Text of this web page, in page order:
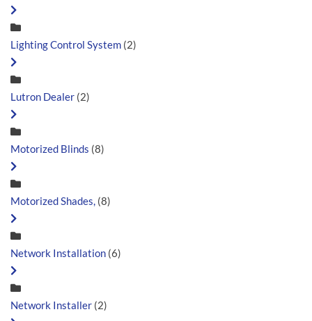
Lighting Control System (2)
Lutron Dealer (2)
Motorized Blinds (8)
Motorized Shades, (8)
Network Installation (6)
Network Installer (2)